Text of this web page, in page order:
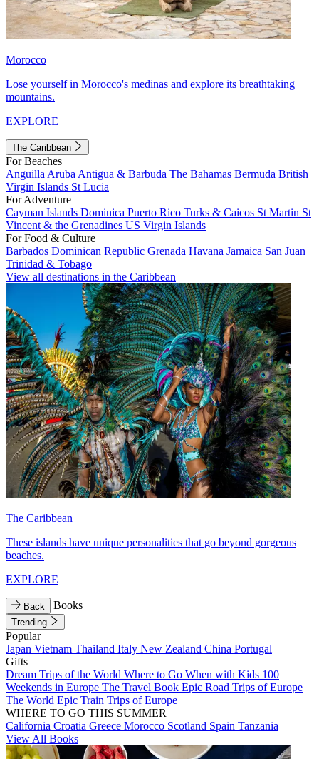
Morocco
Lose yourself in Morocco's medinas and explore its breathtaking
mountains.
EXPLORE
The Caribbean
For Beaches
Anguilla Aruba Antigua & Barbuda The Bahamas Bermuda British
Virgin Islands St Lucia
For Adventure
Cayman Islands Dominica Puerto Rico Turks & Caicos St Martin St
Vincent & the Grenadines US Virgin Islands
For Food & Culture
Barbados Dominican Republic Grenada Havana Jamaica San Juan
Trinidad & Tobago
View all destinations in the Caribbean
The Caribbean
These islands have unique personalities that go beyond gorgeous
beaches.
EXPLORE
Back Books
Trending
Popular
Japan Vietnam Thailand Italy New Zealand China Portugal
Gifts
Dream Trips of the World Where to Go When with Kids 100
Weekends in Europe The Travel Book Epic Road Trips of Europe
The World Epic Train Trips of Europe
WHERE TO GO THIS SUMMER
California Croatia Greece Morocco Scotland Spain Tanzania
View All Books